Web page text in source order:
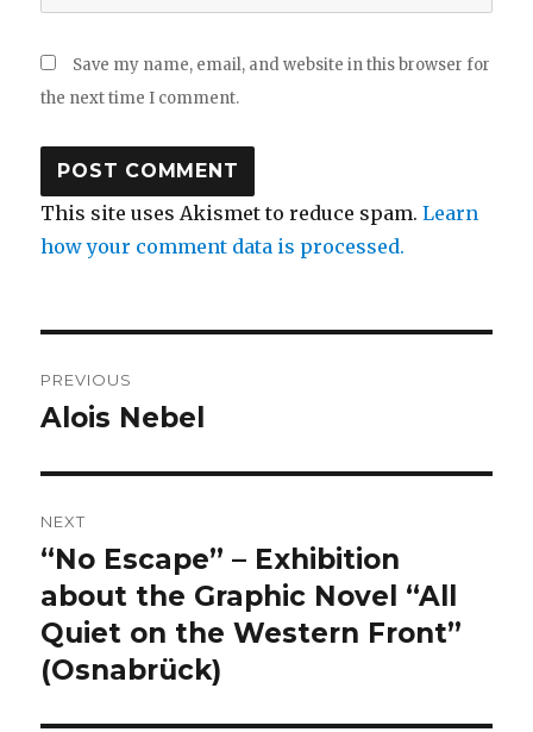
Save my name, email, and website in this browser for
the next time I comment.
This site uses Akismet to reduce spam.Learn
how your comment data is processed.
navigation
PREVIOUS
Previous
Alois Nebel
NEXT
Next
post:
“No Escape” – Exhibition
about the Graphic Novel “All
Quiet on the Western Front”
(Osnabrück)